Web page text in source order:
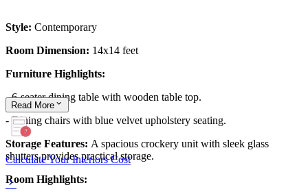
Style: Contemporary
Room Dimension: 14x14 feet
Furniture Highlights:
- 6-seater dining table with wooden table top.
- Dining chairs with blue velvet upholstery seating.
Storage Features: A spacious crockery unit with sleek glass
shutters provides practical storage.
Room Highlights:
Read More
Calculate Your Interiors Cost